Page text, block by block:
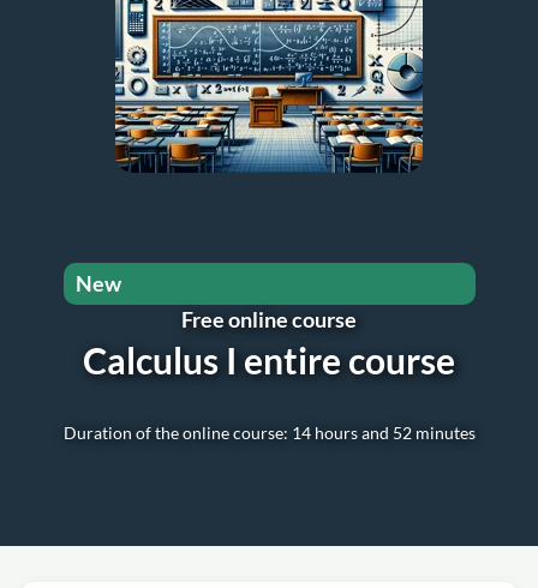
Free online course
Calculus I entire course
Duration of the online course: 14 hours and 52 minutes
New